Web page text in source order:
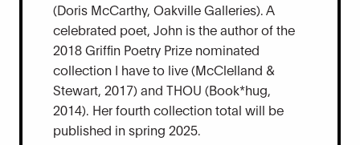
(Doris McCarthy, Oakville Galleries). A
celebrated poet, John is the author of the
2018 Griffin Poetry Prize nominated
collection I have to live (McClelland &
Stewart, 2017) and THOU (Book*hug,
2014). Her fourth collection total will be
published in spring 2025.